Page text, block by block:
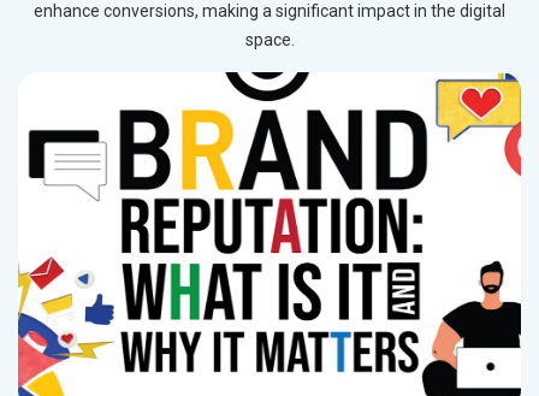
enhance conversions, making a significant impact in the digital
space.